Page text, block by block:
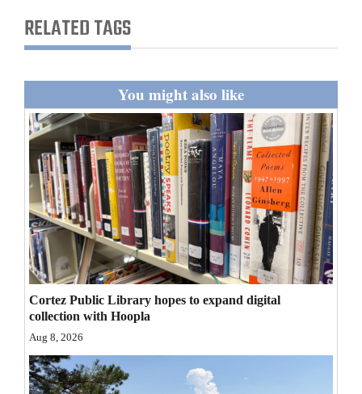
Obituaries
Living
Milestones
Faith
Thank You Letters
Opinion
Editorials
Opinion Columns
Letters to the Editor
RELATED TAGS
You might also like
Cortez Public Library hopes to expand digital
collection with Hoopla
Aug 8, 2026